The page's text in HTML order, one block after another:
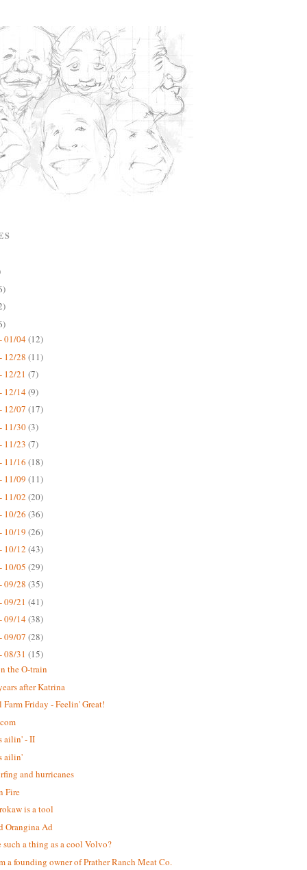
01/04(12)
12/28 (11)
12/21 (7)
12/14(9)
12/07 (17)
11/30(3)
11/23 (7)
11/16 (18)
11/09 (11)
11/02 (20)
10/26 (36)
10/19 (26)
10/12 (43)
10/05 (29)
09/28 (35)
09/21 (41)
09/14(38)
09/07 (28)
08/31 (15)
the O-train
after Katrina
Farm Friday - Feelin' Great!
ailin' - II
ailin'
and hurricanes
Fire
is a tool
Orangina Ad
such a thing as a cool Volvo?
a founding owner of Prather Ranch Meat Co.